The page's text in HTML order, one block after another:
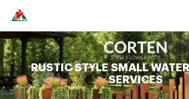
RUSTIC STYLE SMALL
SERVICES